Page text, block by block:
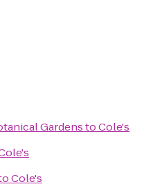
GardenstoCole's
Cole's